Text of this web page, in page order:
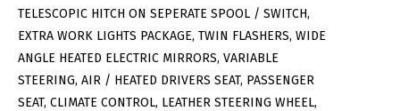
TELESCOPIC HITCH ON SEPERATE SPOOL / SWITCH,
EXTRA WORK LIGHTS PACKAGE, TWIN FLASHERS, WIDE
ANGLE HEATED ELECTRIC MIRRORS, VARIABLE
STEERING, AIR / HEATED DRIVERS SEAT, PASSENGER
SEAT, CLIMATE CONTROL, LEATHER STEERING WHEEL,